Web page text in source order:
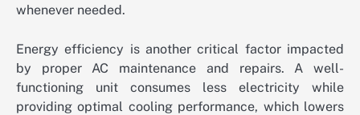
whenever needed.
Energy efficiency is another critical factor impacted
by proper AC maintenance and repairs. A well-
functioning unit consumes less electricity while
providing optimal cooling performance, which lowers